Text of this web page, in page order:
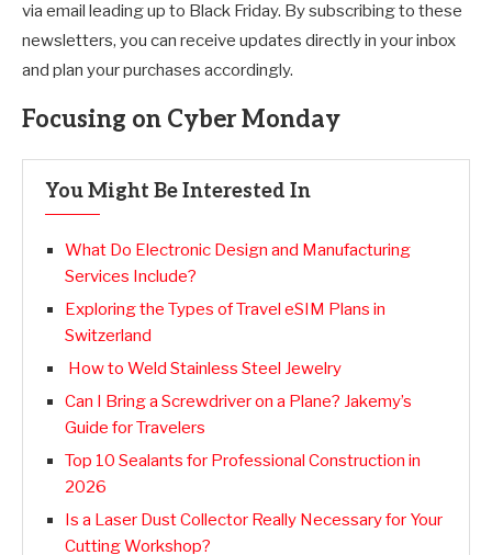
via email leading up to Black Friday. By subscribing to these
newsletters, you can receive updates directly in your inbox
and plan your purchases accordingly.
Focusing on Cyber Monday
You Might Be Interested In
What Do Electronic Design and Manufacturing
Services Include?
Exploring the Types of Travel eSIM Plans in
Switzerland
How to Weld Stainless Steel Jewelry
Can I Bring a Screwdriver on a Plane? Jakemy’s
Guide for Travelers
Top 10 Sealants for Professional Construction in
2026
Is a Laser Dust Collector Really Necessary for Your
Cutting Workshop?